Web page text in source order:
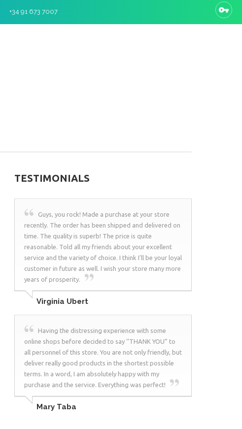
+34 91 673 7007
TESTIMONIALS
Guys, you rock! Made a purchase at your store
recently. The order has been shipped and delivered on
time. The quality is superb! The price is quite
reasonable. Told all my friends about your excellent
service and the variety of choice. I think I'll be your loyal
customer in future as well. I wish your store many more
years of prosperity.
Virginia Ubert
Having the distressing experience with some
online shops before decided to say ‘’THANK YOU” to
all personnel of this store. You are not only friendly, but
deliver really good products in the shortest possible
terms. In a word, I am absolutely happy with my
purchase and the service. Everything was perfect!
Mary Taba